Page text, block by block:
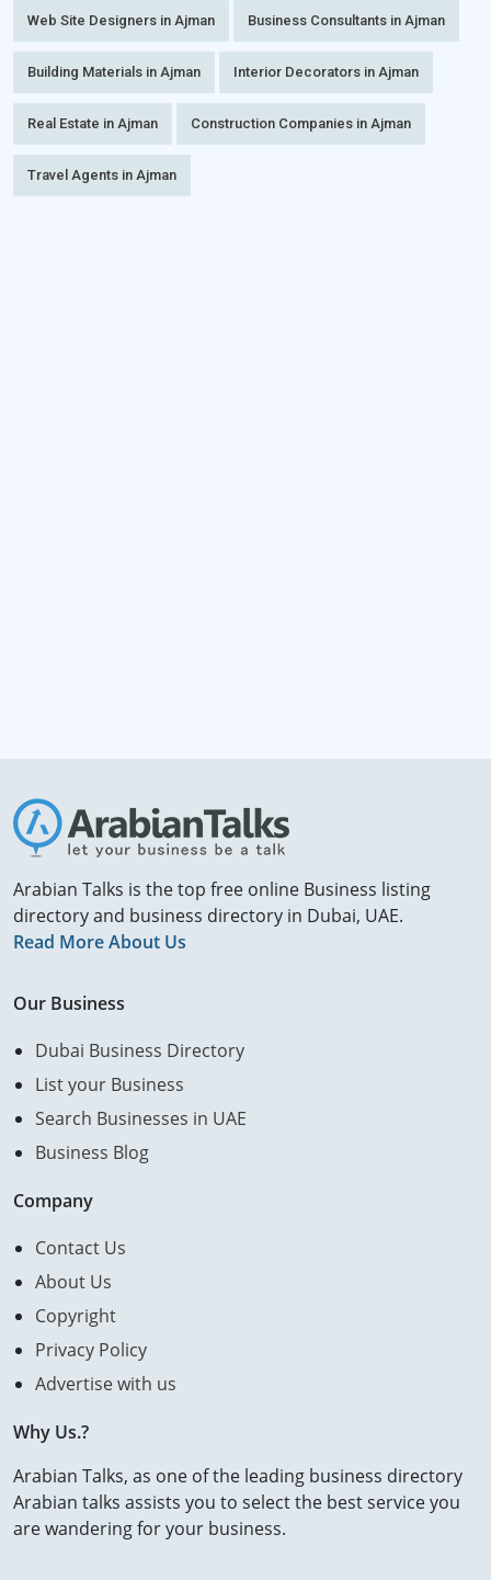
Web Site Designers in Ajman Business Consultants in Ajman
Building Materials in Ajman Interior Decorators in Ajman
Real Estate in Ajman Construction Companies in Ajman
Travel Agents in Ajman
Arabian Talks is the top free online Business listing
directory and business directory in Dubai, UAE.
Read More About Us
Our Business
Dubai Business Directory
List your Business
Search Businesses in UAE
Business Blog
Company
Contact Us
About Us
Copyright
Privacy Policy
Advertise with us
Why Us.?
Arabian Talks, as one of the leading business directory
Arabian talks assists you to select the best service you
are wandering for your business.